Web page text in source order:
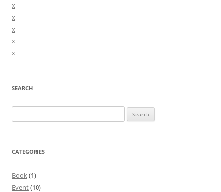
x
x
x
x
x
SEARCH
for:
CATEGORIES
Book(1)
Event(10)